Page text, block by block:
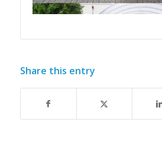
Share this entry